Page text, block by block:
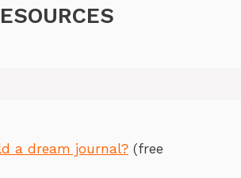
a dream journal? (free